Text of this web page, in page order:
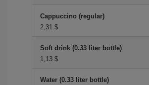
Cappuccino (regular)
2,31 $
Soft drink (0.33 liter bottle)
1,13 $
Water (0.33 liter bottle)